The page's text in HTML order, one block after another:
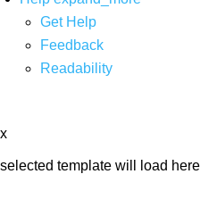
Get Help
Feedback
Readability
x
selected template will load here